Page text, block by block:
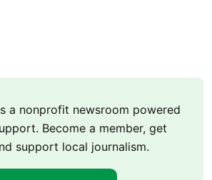
a nonprofit newsroom powered
Become a member, get
support local journalism.